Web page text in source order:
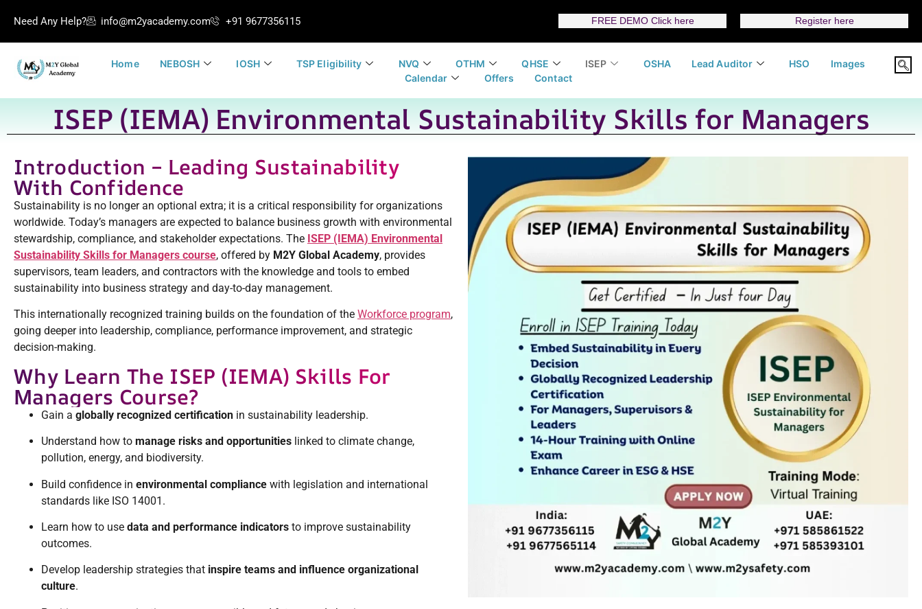
Need Any Help? info@m2yacademy.com +91 9677356115 FREE DEMO Click here Register here
Home NEBOSH IOSH TSP Eligibility NVQ OTHM QHSE ISEP OSHA Lead Auditor HSO
Images
Calendar
Offers Contact
ISEP (IEMA) Environmental Sustainability Skills for Managers
Introduction – Leading Sustainability
With Confidence
Sustainability is no longer an optional extra; it is a critical responsibility for organizations
worldwide. Today’s managers are expected to balance business growth with environmental
stewardship, compliance, and stakeholder expectations. The ISEP (IEMA) Environmental
Sustainability Skills for Managers course, offered by M2Y Global Academy, provides
supervisors, team leaders, and contractors with the knowledge and tools to embed
sustainability into business strategy and day-to-day management.
This internationally recognized training builds on the foundation of the Workforce program,
going deeper into leadership, compliance, performance improvement, and strategic
decision-making.
Why Learn The ISEP (IEMA) Skills For
Managers Course?
Gain a globally recognized certification in sustainability leadership.
Understand how to manage risks and opportunities linked to climate change,
pollution, energy, and biodiversity.
Build confidence in environmental compliance with legislation and international
standards like ISO 14001.
Learn how to use data and performance indicators to improve sustainability
outcomes.
Develop leadership strategies that inspire teams and influence organizational
culture.